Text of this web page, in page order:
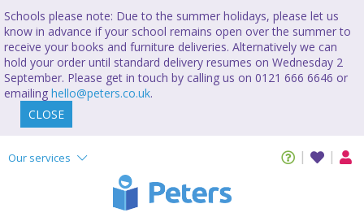
Schools please note: Due to the summer holidays, please let us
know in advance if your school remains open over the summer to
receive your books and furniture deliveries. Alternatively we can
hold your order until standard delivery resumes on Wednesday 2
September. Please get in touch by calling us on 0121 666 6646 or
emailing hello@peters.co.uk.
CLOSE
Our services